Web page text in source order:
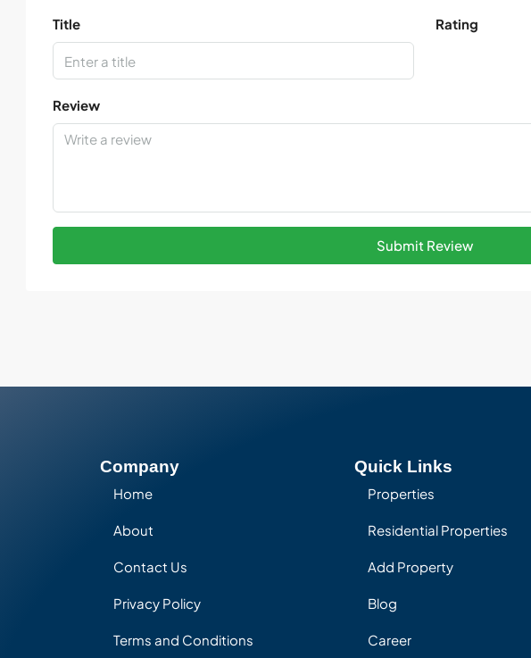
Title Rating
Review
Submit Review
Company
Home
About
Contact Us
Privacy Policy
Terms and Conditions
Quick Links
Properties
Residential Properties
Add Property
Blog
Career